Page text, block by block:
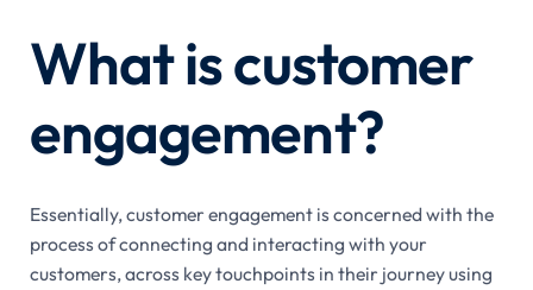
What is customer
engagement?
Essentially, customer engagement is concerned with the
process of connecting and interacting with your
customers, across key touchpoints in their journey using